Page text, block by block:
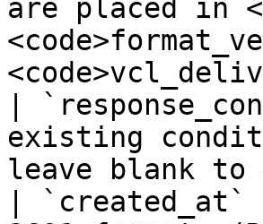
are placed in
|
existing
leave blank to
|